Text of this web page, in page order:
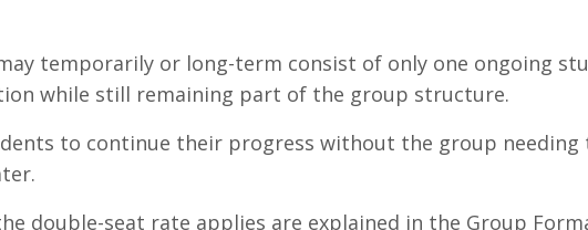
temporarily or long-term consist of only one ongoing
while still remaining part of the group structure.
to continue their progress without the group
double-seat rate applies are explained in the Group